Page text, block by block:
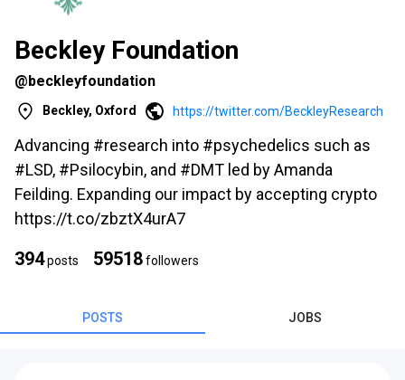
Beckley Foundation
@beckleyfoundation
Beckley, Oxford https://twitter.com/BeckleyResearch
Advancing #research into #psychedelics such as
#LSD, #Psilocybin, and #DMT led by Amanda
Feilding. Expanding our impact by accepting crypto
https://t.co/zbztX4urA7
394posts 59518followers
POSTS JOBS